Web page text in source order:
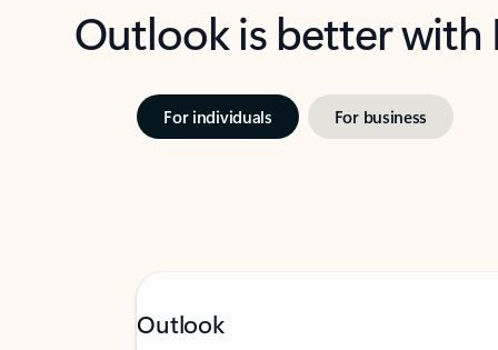
Outlook is better
For individuals For business
Outlook